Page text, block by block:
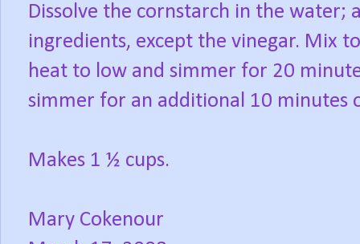
Dissolve the cornstarch in the water;
ingredients, except the vinegar. Mix
heat to low and simmer for 20
simmer for an additional 10 minutes
Makes 1 ½ cups.
Mary Cokenour